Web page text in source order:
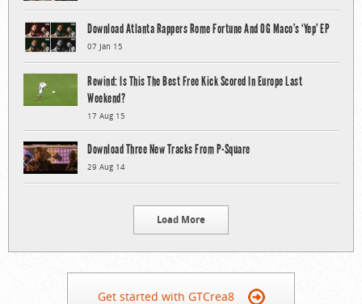
Download Atlanta Rappers Rome Fortune And OG Maco’s ‘Yep’ EP
07 Jan 15
Rewind: Is This The Best Free Kick Scored In Europe Last
Weekend?
17 Aug 15
Download Three New Tracks From P-Square
29 Aug 14
Load More
Get started with GTCrea8